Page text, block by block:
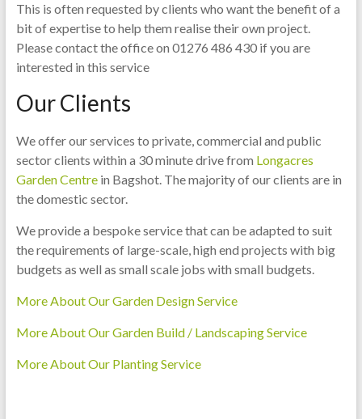
This is often requested by clients who want the benefit of a
bit of expertise to help them realise their own project.
Please contact the office on 01276 486 430 if you are
interested in this service
Our Clients
We offer our services to private, commercial and public
sector clients within a 30 minute drive from Longacres
Garden Centrein Bagshot. The majority of our clients are in
the domestic sector.
We provide a bespoke service that can be adapted to suit
the requirements of large-scale, high end projects with big
budgets as well as small scale jobs with small budgets.
More About Our Garden Design Service
More About Our Garden Build / Landscaping Service
More About Our Planting Service